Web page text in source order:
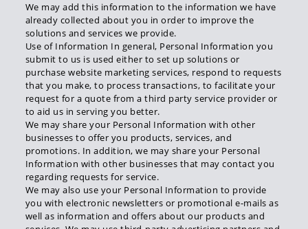
We may add this information to the information we have
already collected about you in order to improve the
solutions and services we provide.
Use of Information In general, Personal Information you
submit to us is used either to set up solutions or
purchase website marketing services, respond to requests
that you make, to process transactions, to facilitate your
request for a quote from a third party service provider or
to aid us in serving you better.
We may share your Personal Information with other
businesses to offer you products, services, and
promotions. In addition, we may share your Personal
Information with other businesses that may contact you
regarding requests for service.
We may also use your Personal Information to provide
you with electronic newsletters or promotional e-mails as
well as information and offers about our products and